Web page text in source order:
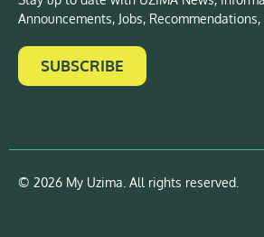
Announcements, Jobs, Recommendations,
SUBSCRIBE
© 2026 My Uzima. All rights reserved.